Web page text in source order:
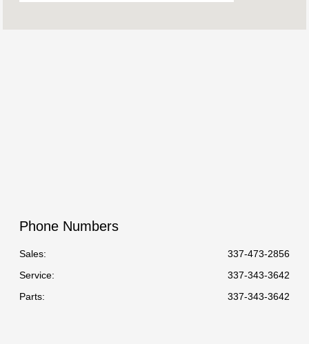
Phone Numbers
Sales:
337-473-2856
Service:
337-343-3642
Parts: 337-343-3642